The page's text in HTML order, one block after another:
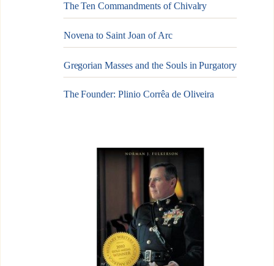
The Ten Commandments of Chivalry
Novena to Saint Joan of Arc
Gregorian Masses and the Souls in Purgatory
The Founder: Plinio Corrêa de Oliveira